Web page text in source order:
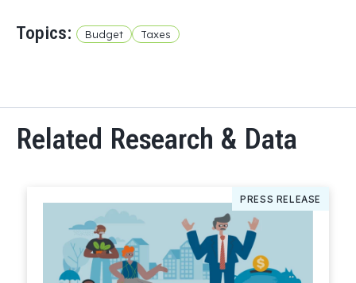
Topics: Budget Taxes
Related Research & Data
PRESS RELEASE